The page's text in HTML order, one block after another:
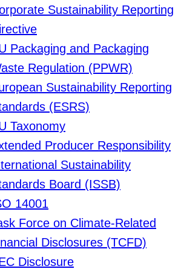
Sustainability Reporting
Packaging and Packaging
Regulation (PPWR)
Sustainability Reporting
(ESRS)
Taxonomy
Producer Responsibility
Sustainability
Board (ISSB)
14001
Force on Climate-Related
Disclosures (TCFD)
Disclosure